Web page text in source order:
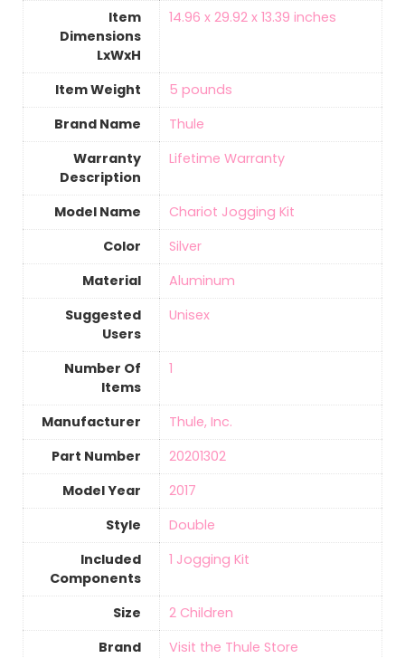
Item
Dimensions
LxWxH
‎14.96 x 29.92 x 13.39 inches
Item Weight
‎5 pounds
Brand Name
‎Thule
Warranty
Description
‎Lifetime Warranty
Model Name
‎Chariot Jogging Kit
Color
‎Silver
Material
Aluminum
Suggested
Users
‎Unisex
Number Of
Items
‎1
Manufacturer
‎Thule, Inc.
Part Number
‎20201302
Model Year
‎2017
Style
‎Double
Included
Components
‎1 Jogging Kit
Size
‎2 Children
Brand
Visit the Thule Store